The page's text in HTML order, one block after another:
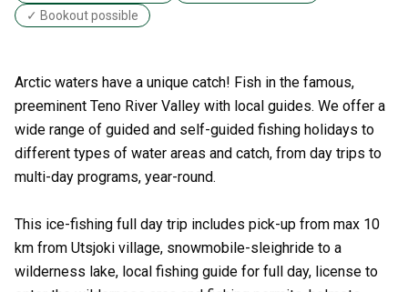
✓ Bookout possible
Arctic waters have a unique catch! Fish in the famous,
preeminent Teno River Valley with local guides. We offer a
wide range of guided and self-guided fishing holidays to
different types of water areas and catch, from day trips to
multi-day programs, year-round.
This ice-fishing full day trip includes pick-up from max 10
km from Utsjoki village, snowmobile-sleighride to a
wilderness lake, local fishing guide for full day, license to